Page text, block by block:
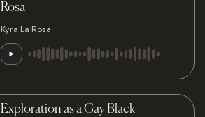
Rosa
Kyra La Rosa
Exploration as a Gay Black